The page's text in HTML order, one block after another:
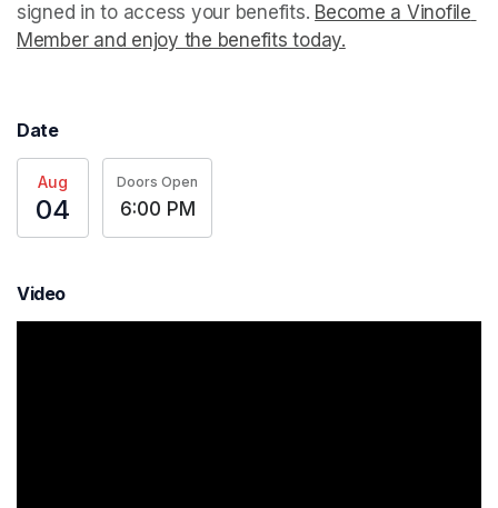
signed in to access your benefits. Become a Vinofile
Member and enjoy the benefits today.
Date
Aug
04
Doors Open
6:00 PM
Video